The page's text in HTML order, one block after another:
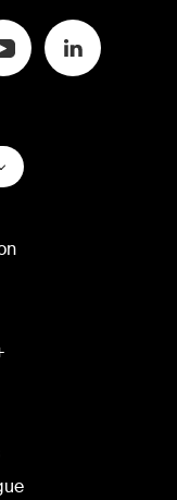
List additional actions